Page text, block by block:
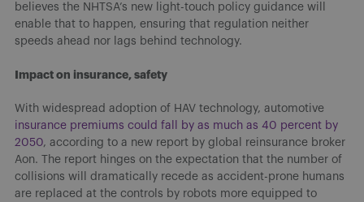
believes the NHTSA’s new light-touch policy guidance will
enable that to happen, ensuring that regulation neither
speeds ahead nor lags behind technology.
Impact on insurance, safety
With widespread adoption of HAV technology, automotive
insurance premiums could fall by as much as 40 percent by
2050, according to a new report by global reinsurance broker
Aon. The report hinges on the expectation that the number of
collisions will dramatically recede as accident-prone humans
are replaced at the controls by robots more equipped to